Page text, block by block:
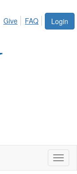
Login
Give FAQ